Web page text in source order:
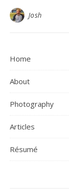
Josh
Home
About
Photography
Articles
Résumé